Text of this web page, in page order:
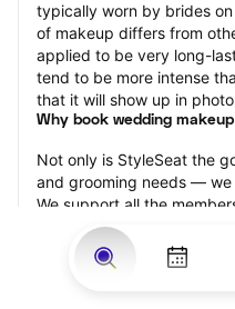
typically worn by brides
of makeup differs from
applied to be very long-
tend to be more intense
that it will show up in
Why book wedding
Not only is StyleSeat the
and grooming needs — we
We support all the
to connect you with
feel comfortable.